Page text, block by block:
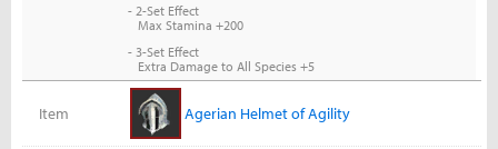
- 2-Set Effect
Max Stamina +200
- 3-Set Effect
Extra Damage to All Species +5
Item Agerian Helmet of Agility